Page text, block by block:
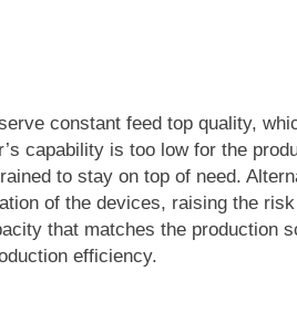
constant feed top quality,
capability is too low for the
to stay on top of need.
of the devices, raising the
that matches the production
efficiency.